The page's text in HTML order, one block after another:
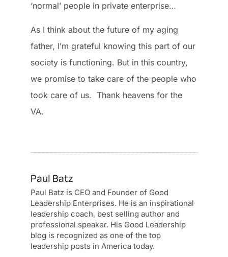
‘normal’ people in private enterprise…
As I think about the future of my aging
father, I’m grateful knowing this part of our
society is functioning. But in this country,
we promise to take care of the people who
took care of us. Thank heavens for the
VA.
Paul Batz
Paul Batz is CEO and Founder of Good
Leadership Enterprises. He is an inspirational
leadership coach, best selling author and
professional speaker. His Good Leadership
blog is recognized as one of the top
leadership posts in America today.